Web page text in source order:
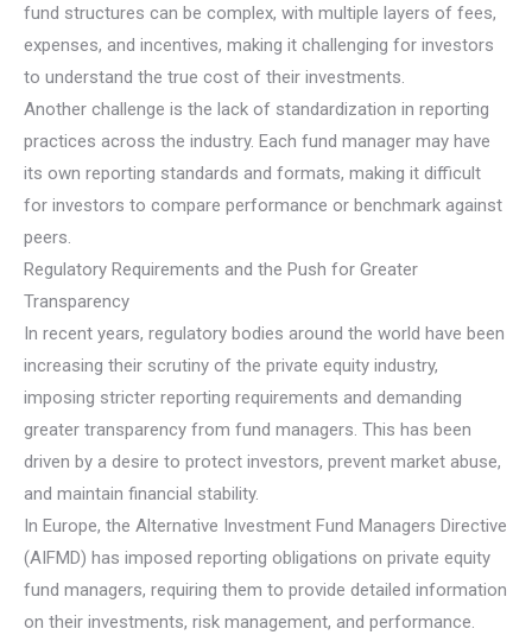
fund structures can be complex, with multiple layers of fees,
expenses, and incentives, making it challenging for investors
to understand the true cost of their investments.
Another challenge is the lack of standardization in reporting
practices across the industry. Each fund manager may have
its own reporting standards and formats, making it difficult
for investors to compare performance or benchmark against
peers.
Regulatory Requirements and the Push for Greater
Transparency
In recent years, regulatory bodies around the world have been
increasing their scrutiny of the private equity industry,
imposing stricter reporting requirements and demanding
greater transparency from fund managers. This has been
driven by a desire to protect investors, prevent market abuse,
and maintain financial stability.
In Europe, the Alternative Investment Fund Managers Directive
(AIFMD) has imposed reporting obligations on private equity
fund managers, requiring them to provide detailed information
on their investments, risk management, and performance.